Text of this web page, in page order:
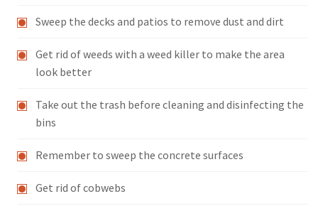
Sweep the decks and patios to remove dust and dirt
Get rid of weeds with a weed killer to make the area
look better
Take out the trash before cleaning and disinfecting the
bins
Remember to sweep the concrete surfaces
Get rid of cobwebs